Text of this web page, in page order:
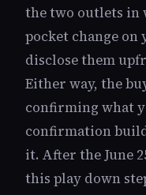
the two outlets in
pocket change
disclose them
Either way, the
confirming what
confirmation
it. After the June
this play down